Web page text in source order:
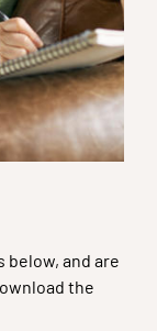
below, and are
the